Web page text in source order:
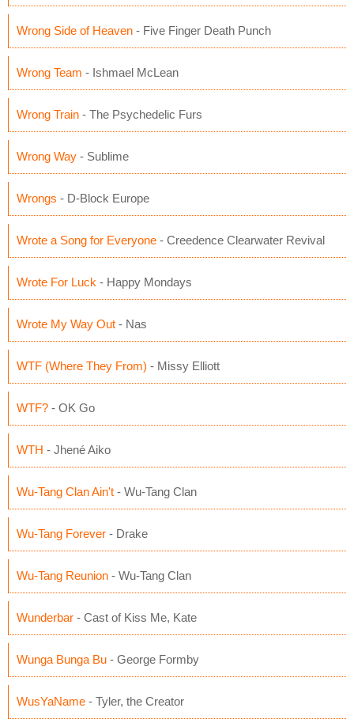
Wrong Side of Heaven - Five Finger Death Punch
Wrong Team - Ishmael McLean
Wrong Train - The Psychedelic Furs
Wrong Way - Sublime
Wrongs - D-Block Europe
Wrote a Song for Everyone - Creedence Clearwater Revival
Wrote For Luck - Happy Mondays
Wrote My Way Out - Nas
WTF (Where They From) - Missy Elliott
WTF? - OK Go
WTH - Jhené Aiko
Wu-Tang Clan Ain't - Wu-Tang Clan
Wu-Tang Forever - Drake
Wu-Tang Reunion - Wu-Tang Clan
Wunderbar - Cast of Kiss Me, Kate
Wunga Bunga Bu - George Formby
WusYaName - Tyler, the Creator